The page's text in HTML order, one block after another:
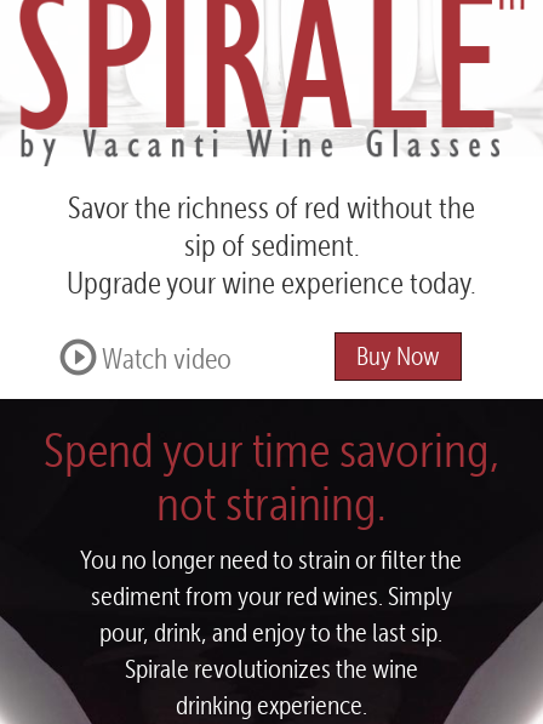
by
Vacanti
Wine
Glasses
Savor the richness of red without the
sip of sediment.
Upgrade your wine experience today.
Watch video Buy Now
Spend your time savoring,
not straining.
You no longer need to strain or filter the
sediment from your red wines. Simply
pour, drink, and enjoy to the last sip.
Spirale revolutionizes the wine
drinking experience.